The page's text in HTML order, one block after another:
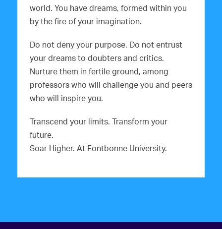
world. You have dreams, formed within you
by the fire of your imagination.
Do not deny your purpose. Do not entrust
your dreams to doubters and critics.
Nurture them in fertile ground, among
professors who will challenge you and peers
who will inspire you.
Transcend your limits. Transform your
future.
Soar Higher. At Fontbonne University.